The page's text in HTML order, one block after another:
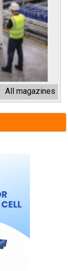
All magazines